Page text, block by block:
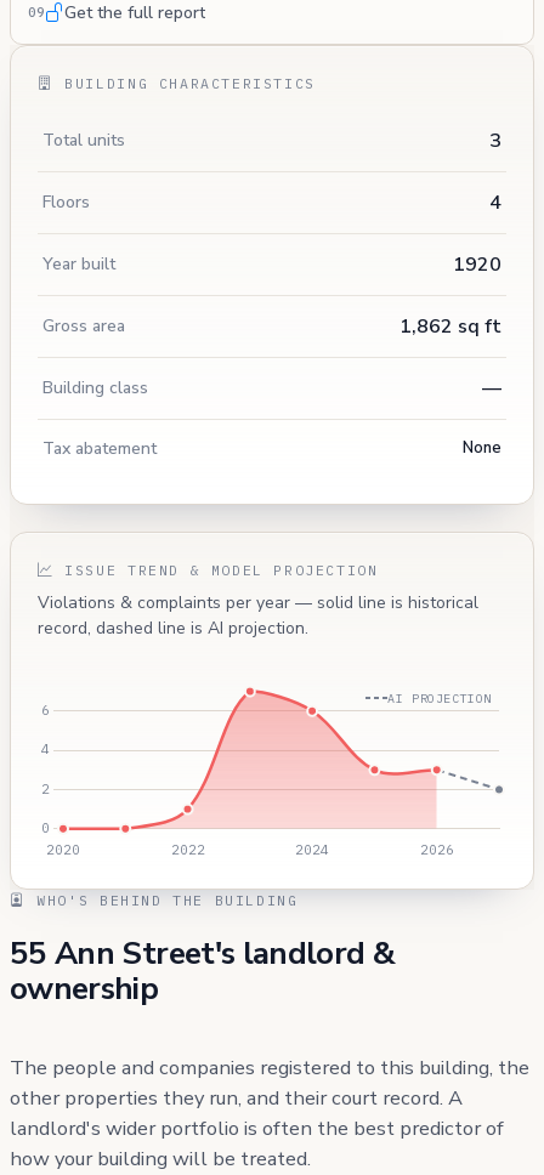
09 Get the full report
BUILDING CHARACTERISTICS
Total units 3
Floors 4
Year built 1920
Gross area 1,862 sq ft
Building class —
Tax abatement None
ISSUE TREND & MODEL PROJECTION
Violations & complaints per year — solid line is historical
record, dashed line is AI projection.
AI PROJECTION
WHO'S BEHIND THE BUILDING
55 Ann Street's landlord &
ownership
The people and companies registered to this building, the
other properties they run, and their court record. A
landlord's wider portfolio is often the best predictor of
how your building will be treated.